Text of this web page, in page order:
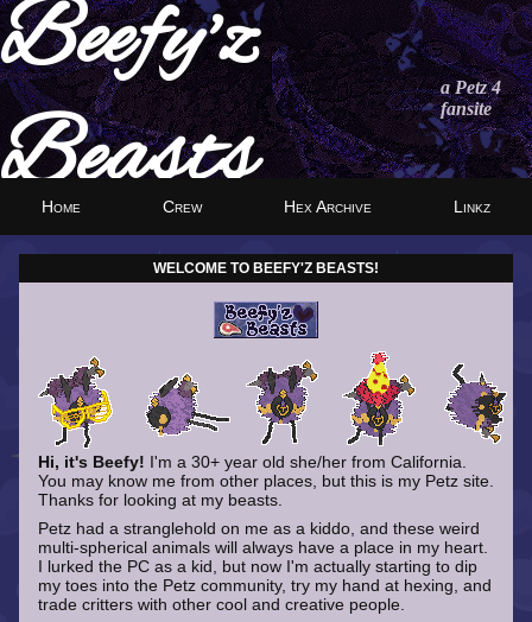
Beefy'z
Beasts
a Petz 4
fansite
Home Crew Hex Archive Linkz
WELCOME TO BEEFY'Z BEASTS!
Hi, it's Beefy! I'm a 30+ year old she/her from California.
You may know me from other places, but this is my Petz site.
Thanks for looking at my beasts.
Petz had a stranglehold on me as a kiddo, and these weird
multi-spherical animals will always have a place in my heart.
I lurked the PC as a kid, but now I'm actually starting to dip
my toes into the Petz community, try my hand at hexing, and
trade critters with other cool and creative people.